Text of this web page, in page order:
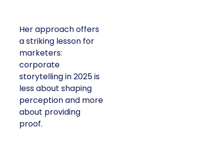
Her approach offers
a striking lesson for
marketers:
corporate
storytelling in 2025 is
less about shaping
perception and more
about providing
proof.